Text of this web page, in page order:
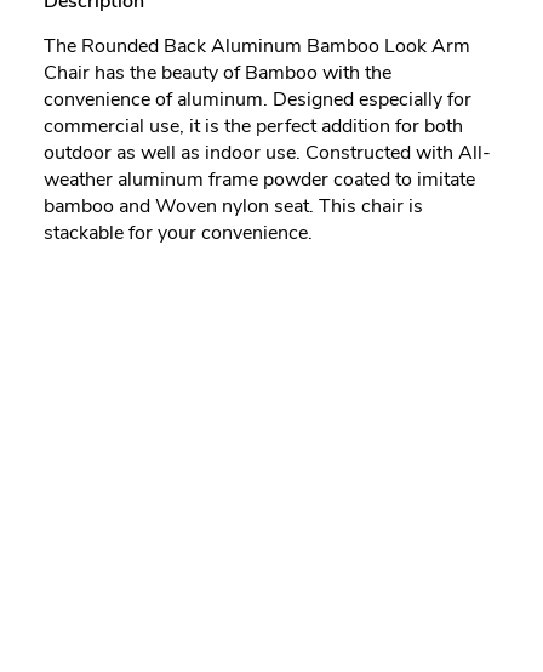
The Rounded Back Aluminum Bamboo Look Arm
Chair has the beauty of Bamboo with the
convenience of aluminum. Designed especially for
commercial use, it is the perfect addition for both
outdoor as well as indoor use. Constructed with All-
weather aluminum frame powder coated to imitate
bamboo and Woven nylon seat. This chair is
stackable for your convenience.